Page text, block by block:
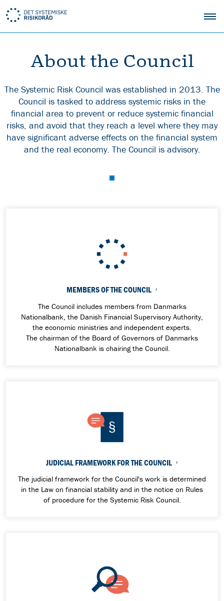
About the Council
The Systemic Risk Council was established in 2013. The
Council is tasked to address systemic risks in the
financial area to prevent or reduce systemic financial
risks, and avoid that they reach a level where they may
have significant adverse effects on the financial system
and the real economy. The Council is advisory.
MEMBERS OF THE COUNCIL
The Council includes members from Danmarks
Nationalbank, the Danish Financial Supervisory Authority,
the economic ministries and independent experts.
The chairman of the Board of Governors of Danmarks
Nationalbank is chairing the Council.
JUDICIAL FRAMEWORK FOR THE COUNCIL
The judicial framework for the Council's work is determined
in the Law on financial stability and in the notice on Rules
of procedure for the Systemic Risk Council.